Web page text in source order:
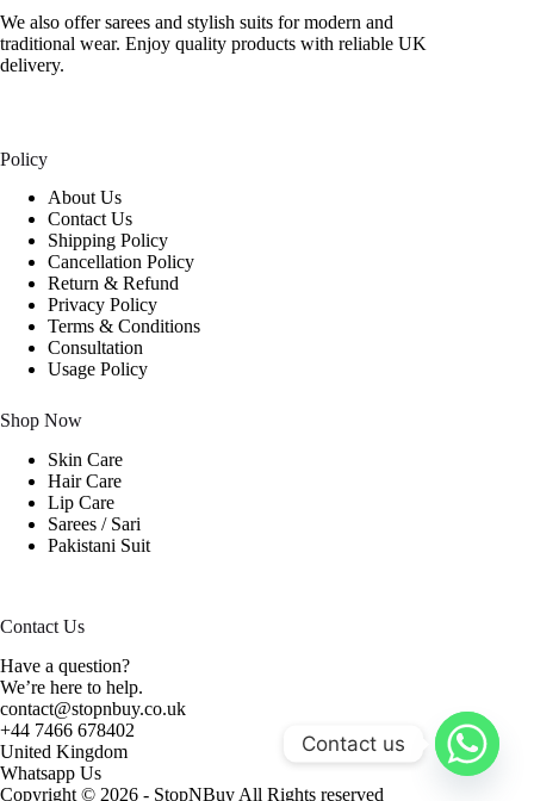
We also offer sarees and stylish suits for modern and
traditional wear. Enjoy quality products with reliable UK
delivery.
Policy
About Us
Contact Us
Shipping Policy
Cancellation Policy
Return & Refund
Privacy Policy
Terms & Conditions
Consultation
Usage Policy
Shop Now
Skin Care
Hair Care
Lip Care
Sarees / Sari
Pakistani Suit
Contact Us
Have a question?
We’re here to help.
contact@stopnbuy.co.uk
+44 7466 678402
United Kingdom
Whatsapp Us
Copyright © 2026 - StopNBuy All Rights reserved
Contact us